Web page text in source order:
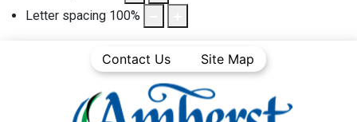
Letter spacing 100%
Contact Us Site Map